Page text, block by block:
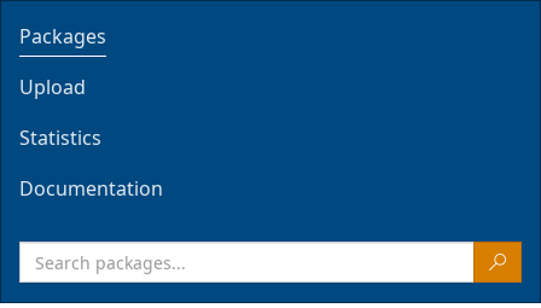
Packages
Upload
Statistics
Documentation